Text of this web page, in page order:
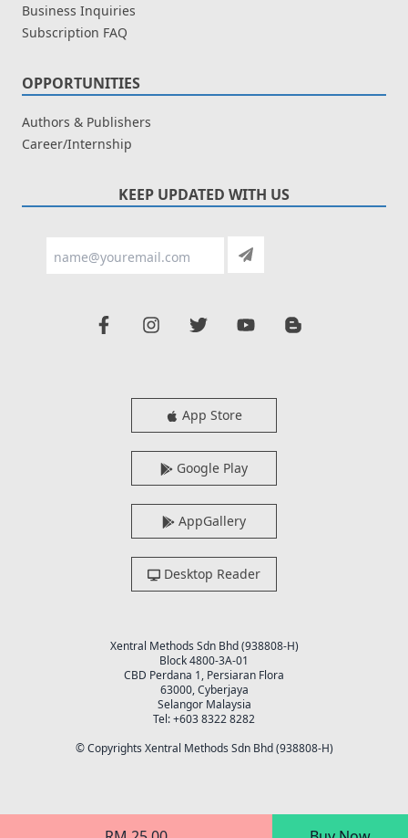
Business Inquiries
Subscription FAQ
OPPORTUNITIES
Authors & Publishers
Career/Internship
KEEP UPDATED WITH US
App Store
Google Play
AppGallery
Desktop Reader
Xentral Methods Sdn Bhd (938808-H)
Block 4800-3A-01
CBD Perdana 1, Persiaran Flora
63000, Cyberjaya
Selangor Malaysia
Tel: +603 8322 8282
© Copyrights Xentral Methods Sdn Bhd (938808-H)